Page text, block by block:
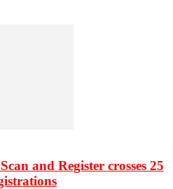
and Register crosses 25